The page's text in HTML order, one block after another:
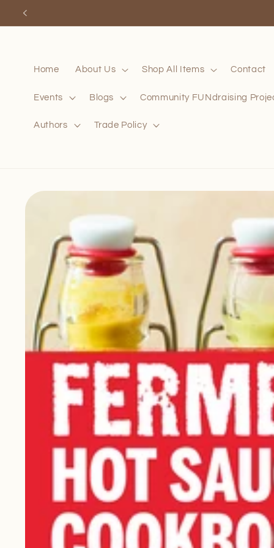
Skip to
Home About Us Shop All Items Contact
Events Blogs Community FUNdraising
Authors Trade Policy
information